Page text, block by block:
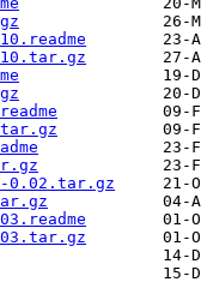
0.02.tar.gz